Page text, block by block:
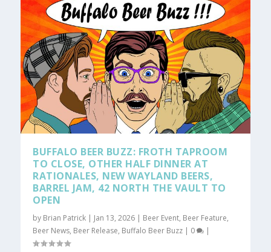
BUFFALO BEER BUZZ: FROTH TAPROOM
TO CLOSE, OTHER HALF DINNER AT
RATIONALES, NEW WAYLAND BEERS,
BARREL JAM, 42 NORTH THE VAULT TO
OPEN
by Brian Patrick | Jan 13, 2026 | Beer Event, Beer Feature,
Beer News, Beer Release, Buffalo Beer Buzz | 0 |